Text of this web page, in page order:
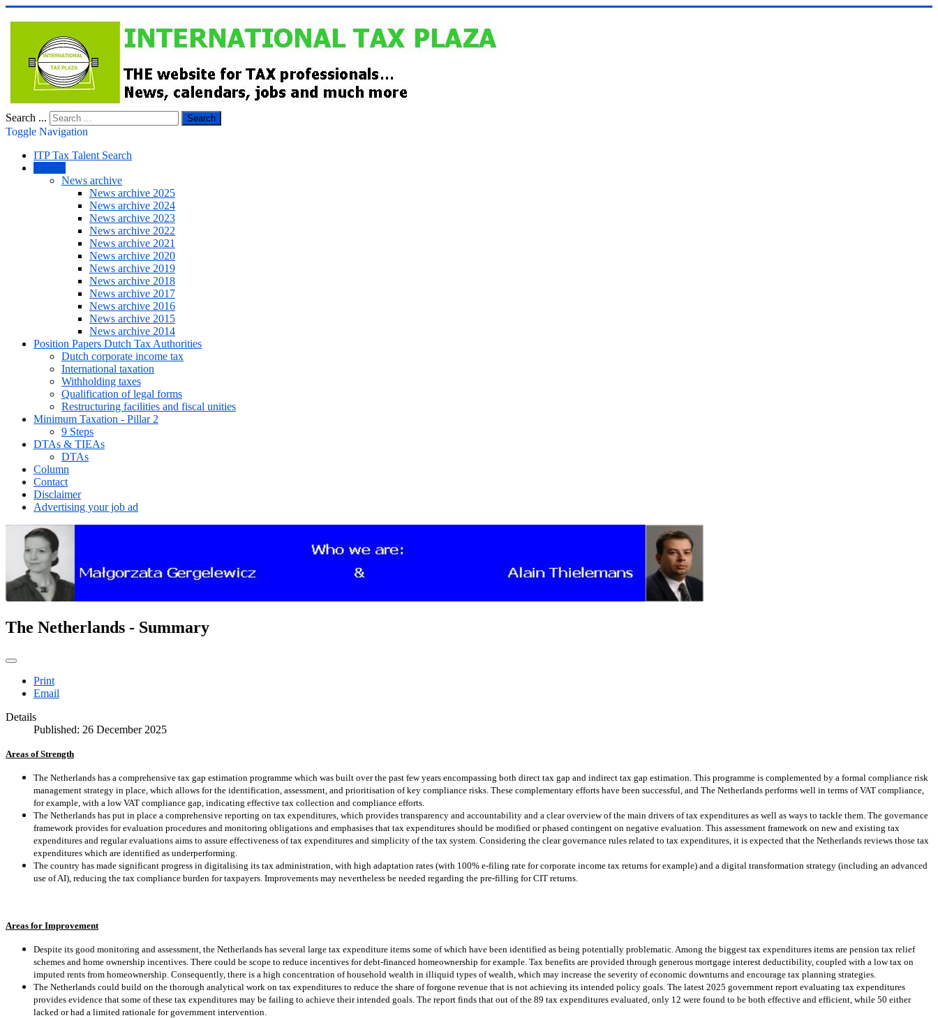
Search ... Search
Toggle Navigation
ITP Tax Talent Search
News archive
News archive 2025
News archive 2024
News archive 2023
News archive 2022
News archive 2021
News archive 2020
News archive 2019
News archive 2018
News archive 2017
News archive 2016
News archive 2015
News archive 2014
Position Papers Dutch Tax Authorities
Dutch corporate income tax
International taxation
Withholding taxes
Qualification of legal forms
Restructuring facilities and fiscal unities
Minimum Taxation - Pillar 2
9 Steps
DTAs & TIEAs
DTAs
Column
Contact
Disclaimer
Advertising your job ad
The Netherlands - Summary
Print
Email
Details
Published: 26 December 2025
Areas of Strength
The Netherlands has a comprehensive tax gap estimation programme which was built over the past few years encompassing both direct tax gap and indirect tax gap estimation. This programme is complemented by a formal compliance risk
management strategy in place, which allows for the identification, assessment, and prioritisation of key compliance risks. These complementary efforts have been successful, and The Netherlands performs well in terms of VAT compliance,
for example, with a low VAT compliance gap, indicating effective tax collection and compliance efforts.
The Netherlands has put in place a comprehensive reporting on tax expenditures, which provides transparency and accountability and a clear overview of the main drivers of tax expenditures as well as ways to tackle them. The governance
framework provides for evaluation procedures and monitoring obligations and emphasises that tax expenditures should be modified or phased contingent on negative evaluation. This assessment framework on new and existing tax
expenditures and regular evaluations aims to assure effectiveness of tax expenditures and simplicity of the tax system. Considering the clear governance rules related to tax expenditures, it is expected that the Netherlands reviews those tax
expenditures which are identified as underperforming.
The country has made significant progress in digitalising its tax administration, with high adaptation rates (with 100% e-filing rate for corporate income tax returns for example) and a digital transformation strategy (including an advanced
use of AI), reducing the tax compliance burden for taxpayers. Improvements may nevertheless be needed regarding the pre-filling for CIT returns.
Areas for Improvement
Despite its good monitoring and assessment, the Netherlands has several large tax expenditure items some of which have been identified as being potentially problematic. Among the biggest tax expenditures items are pension tax relief
schemes and home ownership incentives. There could be scope to reduce incentives for debt-financed homeownership for example. Tax benefits are provided through generous mortgage interest deductibility, coupled with a low tax on
imputed rents from homeownership. Consequently, there is a high concentration of household wealth in illiquid types of wealth, which may increase the severity of economic downturns and encourage tax planning strategies.
The Netherlands could build on the thorough analytical work on tax expenditures to reduce the share of forgone revenue that is not achieving its intended policy goals. The latest 2025 government report evaluating tax expenditures
provides evidence that some of these tax expenditures may be failing to achieve their intended goals. The report finds that out of the 89 tax expenditures evaluated, only 12 were found to be both effective and efficient, while 50 either
lacked or had a limited rationale for government intervention.